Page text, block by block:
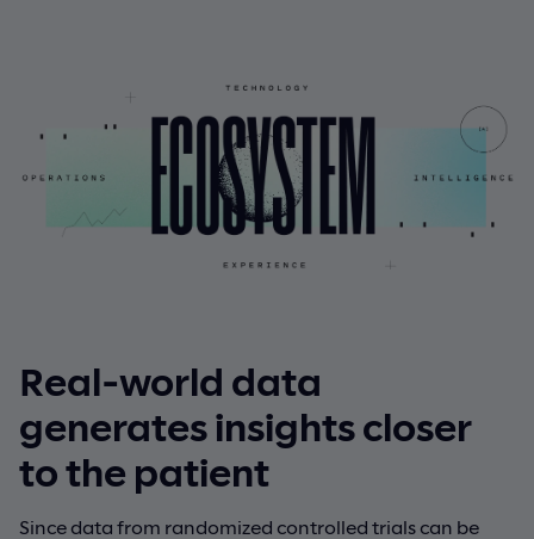
Real-world data
generates insights closer
to the patient
Since data from randomized controlled trials can be